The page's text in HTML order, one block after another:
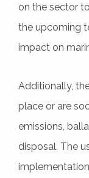
on the sector
the upcoming
impact on
Additionally,
place or are
emissions,
disposal. The